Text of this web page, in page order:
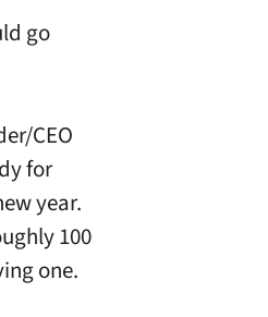
go
CEO
for
year.
100
one.